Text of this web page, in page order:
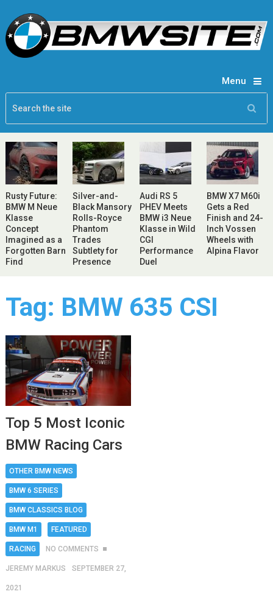
Menu
Rusty Future:
BMW M Neue
Klasse
Concept
Imagined as a
Forgotten Barn
Find
Silver-and-
Black Mansory
Rolls-Royce
Phantom
Trades
Subtlety for
Presence
Audi RS 5
PHEV Meets
BMW i3 Neue
Klasse in Wild
CGI
Performance
Duel
BMW X7 M60i
Gets a Red
Finish and 24-
Inch Vossen
Wheels with
Alpina Flavor
Tag: BMW 635 CSI
Top 5 Most Iconic
BMW Racing Cars
OTHER BMW NEWS
BMW 6 SERIES
BMW CLASSICS BLOG
BMW M1 FEATURED
RACING NO COMMENTS
JEREMY MARKUS SEPTEMBER 27,
2021